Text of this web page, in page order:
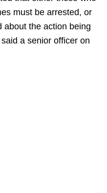
must be arrested, or
about the action being
a senior officer on